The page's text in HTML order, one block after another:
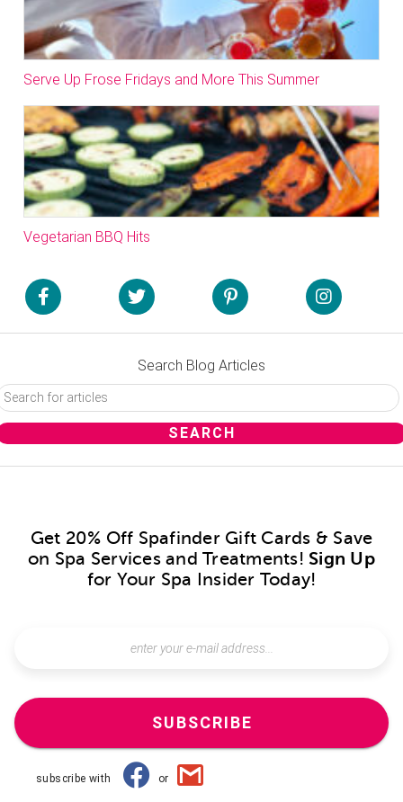
Serve Up Frose Fridays and More This Summer
Vegetarian BBQ Hits
Search Blog Articles
Get 20% Off Spafinder Gift Cards & Save
on Spa Services and Treatments! Sign Up
for Your Spa Insider Today!
SUBSCRIBE
subscribe with or